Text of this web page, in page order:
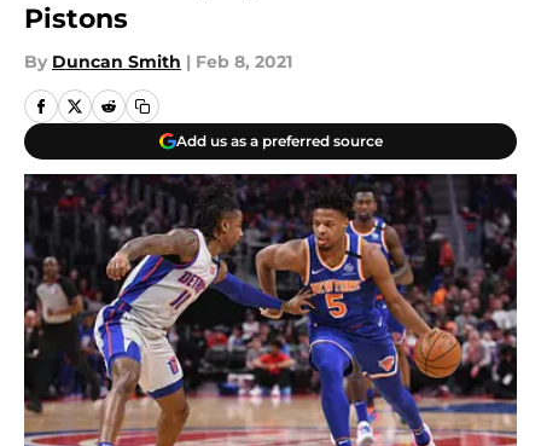
Pistons
By Duncan Smith | Feb 8, 2021
Add us as a preferred source